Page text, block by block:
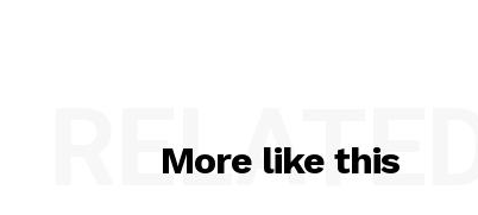
More like this
RELATED